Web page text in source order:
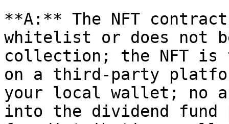
**A:** The NFT
whitelist or does not
collection; the NFT is
on a third-party
your local wallet; no
into the dividend fund